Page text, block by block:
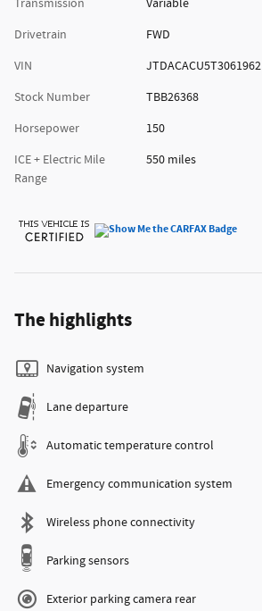
Transmission
Variable
Drivetrain
FWD
VIN
JTDACACU5T3061962
Stock Number
TBB26368
Horsepower
150
ICE + Electric Mile
Range
550 miles
The highlights
Navigation system
Lane departure
Automatic temperature control
Emergency communication system
Wireless phone connectivity
Parking sensors
Exterior parking camera rear